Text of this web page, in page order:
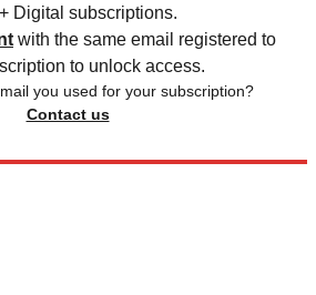
Digital subscriptions.
with the same email registered to
to unlock access.
you used for your subscription?
Contact us